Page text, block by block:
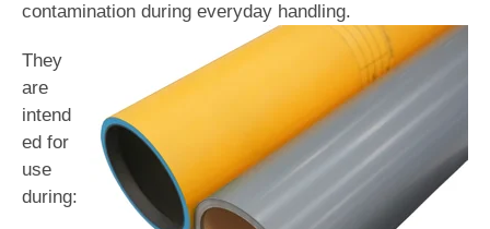
contamination during everyday handling.
They
are
intend
ed for
use
during: